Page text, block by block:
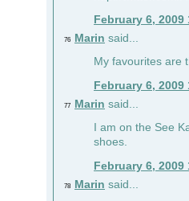
February 6, 2009
76 Marin said...
My favourites are
February 6, 2009
77 Marin said...
I am on the See
shoes.
February 6, 2009
78 Marin said...